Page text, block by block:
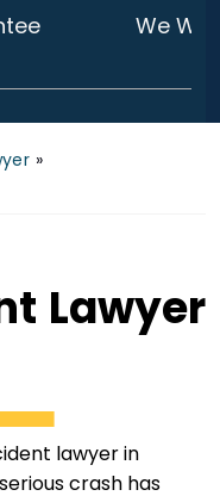
We Will
»
Lawyer
lawyer in
crash has